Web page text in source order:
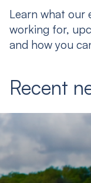
Learn what our
working for,
and how you
Recent